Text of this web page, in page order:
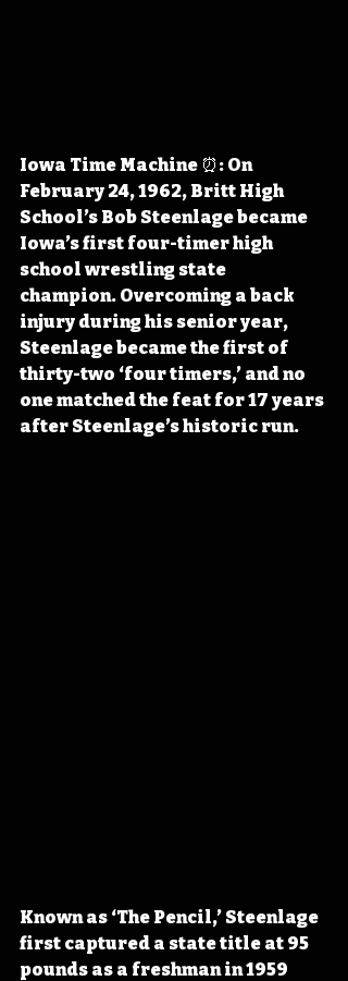
Iowa Time Machine ⏰: On
February 24, 1962, Britt High
School’s Bob Steenlage became
Iowa’s first four-timer high
school wrestling state
champion. Overcoming a back
injury during his senior year,
Steenlage became the first of
thirty-two ‘four timers,’ and no
one matched the feat for 17 years
after Steenlage’s historic run.
Known as ‘The Pencil,’ Steenlage
first captured a state title at 95
pounds as a freshman in 1959